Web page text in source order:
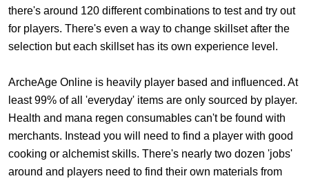
there's around 120 different combinations to test and try out
for players. There's even a way to change skillset after the
selection but each skillset has its own experience level.
ArcheAge Online is heavily player based and influenced. At
least 99% of all 'everyday' items are only sourced by player.
Health and mana regen consumables can't be found with
merchants. Instead you will need to find a player with good
cooking or alchemist skills. There's nearly two dozen 'jobs'
around and players need to find their own materials from